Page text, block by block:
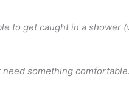
to get caught in a shower
something comfortable.